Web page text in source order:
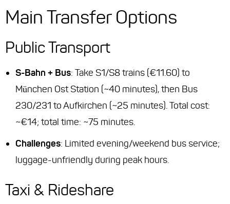
Main Transfer Options
Public Transport
S-Bahn + Bus: Take S1/S8 trains (€11.60) to
München Ost Station (~40 minutes), then Bus
230/231 to Aufkirchen (~25 minutes). Total cost:
~€14; total time: ~75 minutes.
Challenges: Limited evening/weekend bus service;
luggage-unfriendly during peak hours.
Taxi & Rideshare